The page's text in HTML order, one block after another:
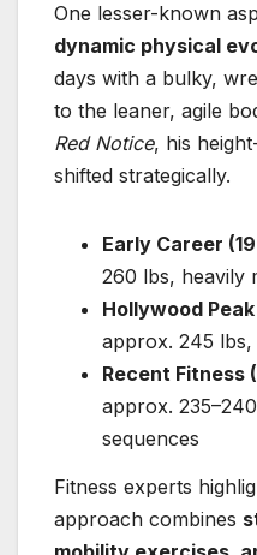
One lesser-known
dynamic physical
days with a bulky,
to the leaner, agile
Red Notice, his
shifted strategically.
Early Career
260 lbs, heavily
Hollywood
approx. 245
Recent Fitness
approx.
sequences
Fitness experts
approach combines